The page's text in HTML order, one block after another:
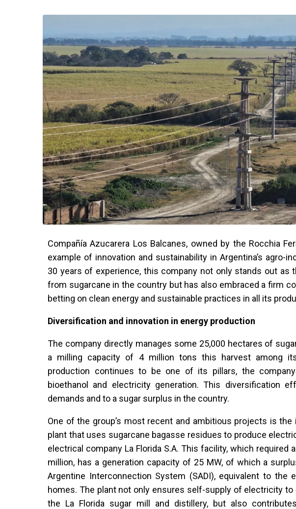
Compañía Azucarera Los Balcanes, owned by the Rocchia
example of innovation and sustainability in Argentina’s agro-
30 years of experience, this company not only stands out as
from sugarcane in the country but has also embraced a firm
betting on clean energy and sustainable practices in all its
Diversification and innovation in energy production
The company directly manages some 25,000 hectares of
a milling capacity of 4 million tons this harvest among
production continues to be one of its pillars, the
bioethanol and electricity generation. This diversification
demands and to a sugar surplus in the country.
One of the group’s most recent and ambitious projects is the
plant that uses sugarcane bagasse residues to produce
electrical company La Florida S.A. This facility, which required
million, has a generation capacity of 25 MW, of which a
Argentine Interconnection System (SADI), equivalent to the
homes. The plant not only ensures self-supply of electricity
the La Florida sugar mill and distillery, but also